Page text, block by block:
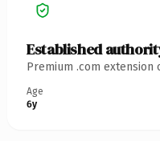
Established
Premium .com
Age
6y